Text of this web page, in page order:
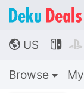
🌎 US  
Browse